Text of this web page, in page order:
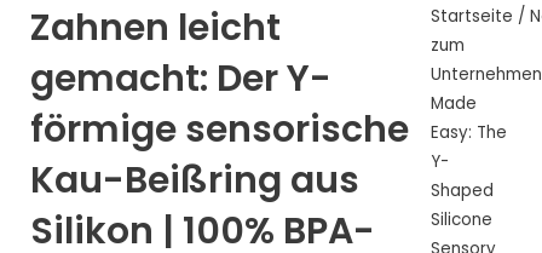
Zahnen leicht
gemacht: Der Y-
förmige sensorische
Kau-Beißring aus
Silikon | 100% BPA-
Startseite /
zum
Unternehmen
Made
Easy: The
Y-
Shaped
Silicone